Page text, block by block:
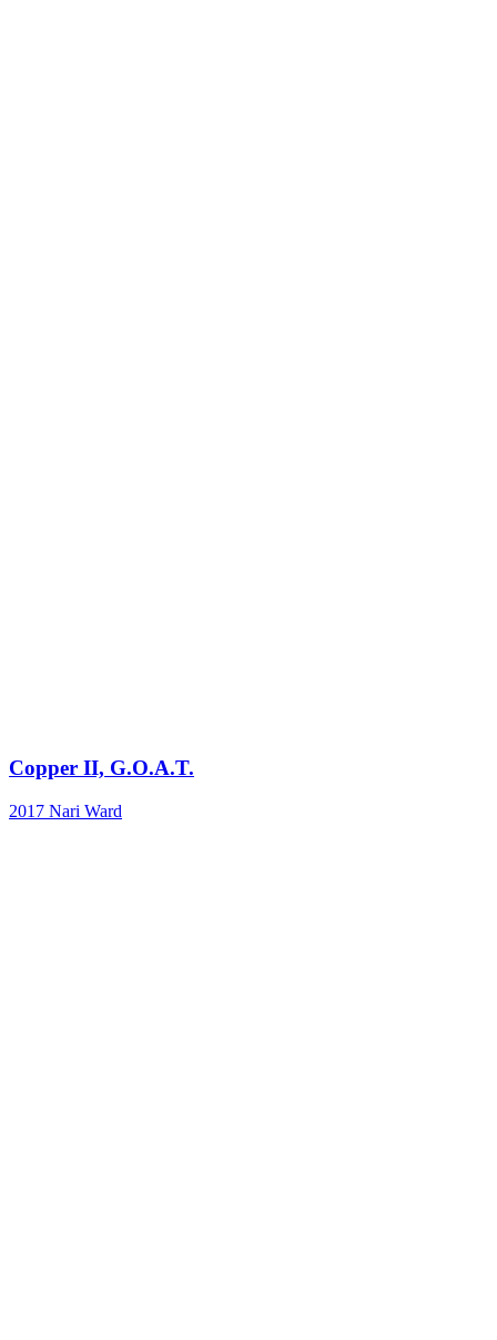
Copper II, G.O.A.T.
2017 Nari Ward